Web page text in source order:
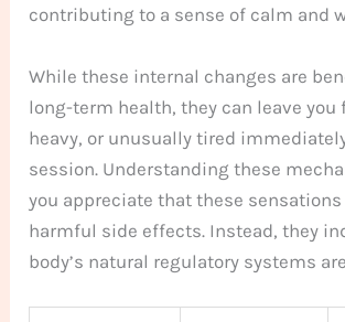
contributing to a sense of calm and
While these internal changes are
long-term health, they can leave you
heavy, or unusually tired
session. Understanding these
you appreciate that these sensations
harmful side effects. Instead, they
body’s natural regulatory systems